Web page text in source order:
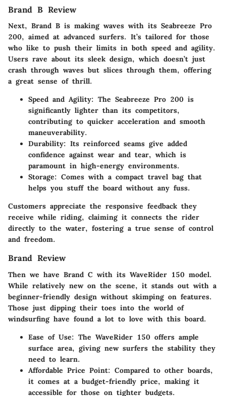
Brand B Review
Next, Brand B is making waves with its Seabreeze Pro
200, aimed at advanced surfers. It’s tailored for those
who like to push their limits in both speed and agility.
Users rave about its sleek design, which doesn’t just
crash through waves but slices through them, offering
a great sense of thrill.
Speed and Agility: The Seabreeze Pro 200 is
significantly lighter than its competitors,
contributing to quicker acceleration and smooth
maneuverability.
Durability: Its reinforced seams give added
confidence against wear and tear, which is
paramount in high-energy environments.
Storage: Comes with a compact travel bag that
helps you stuff the board without any fuss.
Customers appreciate the responsive feedback they
receive while riding, claiming it connects the rider
directly to the water, fostering a true sense of control
and freedom.
Brand Review
Then we have Brand C with its WaveRider 150 model.
While relatively new on the scene, it stands out with a
beginner-friendly design without skimping on features.
Those just dipping their toes into the world of
windsurfing have found a lot to love with this board.
Ease of Use: The WaveRider 150 offers ample
surface area, giving new surfers the stability they
need to learn.
Affordable Price Point: Compared to other boards,
it comes at a budget-friendly price, making it
accessible for those on tighter budgets.